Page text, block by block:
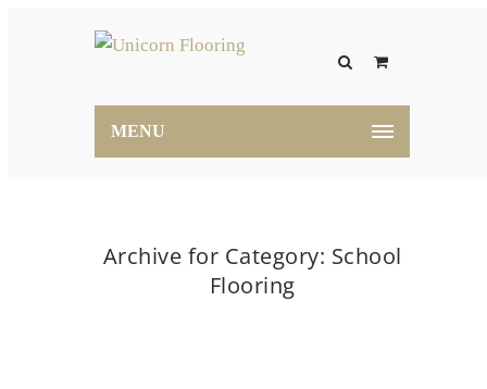
MENU
Archive for Category: School
Flooring